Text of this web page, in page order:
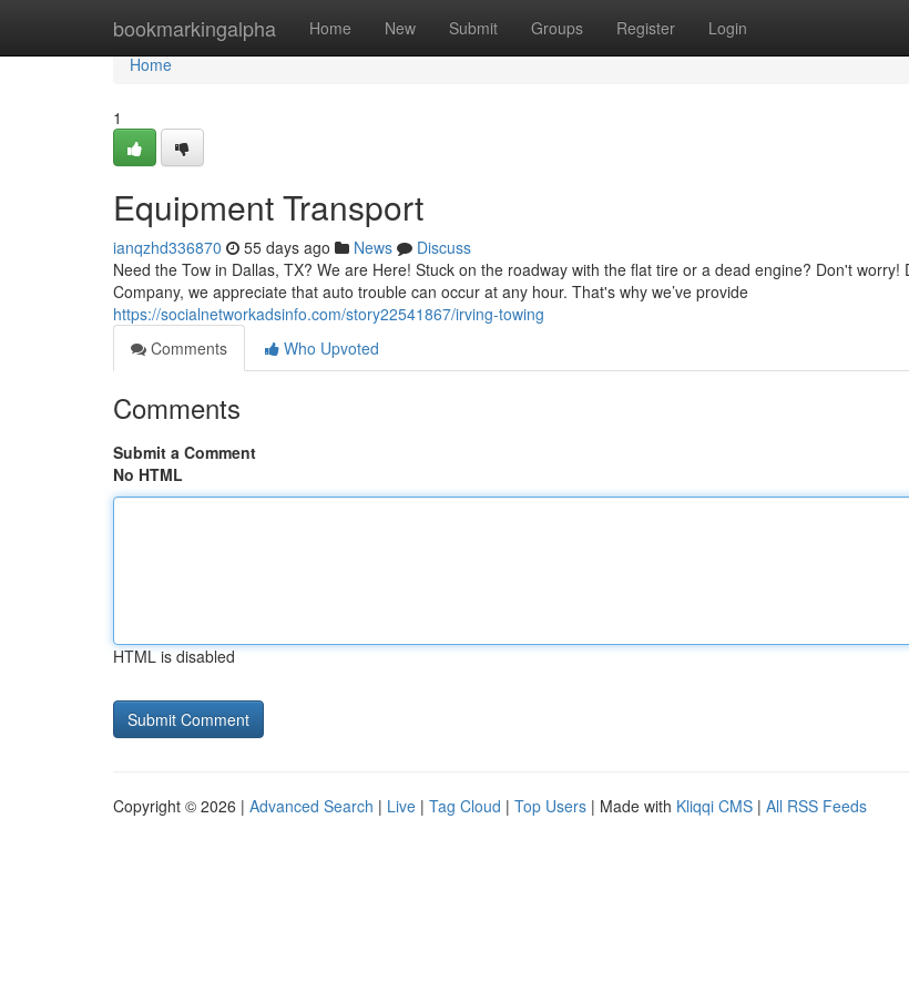
bookmarkingalpha Home New Submit Groups Register Login
Home
Home
1
Equipment Transport
ianqzhd336870 55 days ago News
Discuss
Need the Tow in Dallas, TX? We are Here! Stuck on the roadway with the flat tire or a dead engine? Don't worry!
Company, we appreciate that auto trouble can occur at any hour. That's why we’ve provide
https://socialnetworkadsinfo.com/story22541867/irving-towing
Comments
Who Upvoted
Comments
Submit a Comment
No HTML
HTML is disabled
Copyright © 2026 | Advanced Search | Live | Tag Cloud | Top Users | Made with Kliqqi CMS | All RSS Feeds